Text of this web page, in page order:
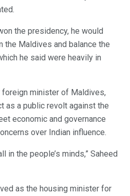
the presidency, he would
the Maldives and balance the
he said were heavily in
foreign minister of Maldives,
as a public revolt against the
economic and governance
over Indian influence.
in the people’s minds,” Saheed
as the housing minister for